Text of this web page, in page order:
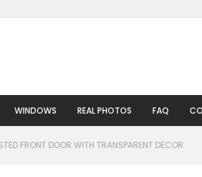
WINDOWS REAL PHOTOS FAQ
FRONT DOOR WITH TRANSPARENT DECOR